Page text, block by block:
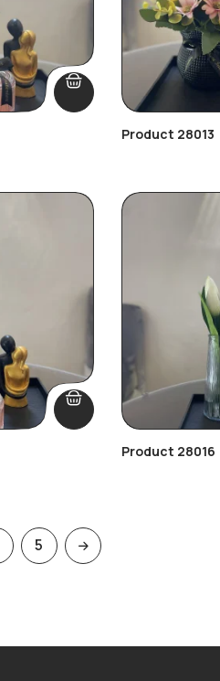
Product 28013
Product 28016
5